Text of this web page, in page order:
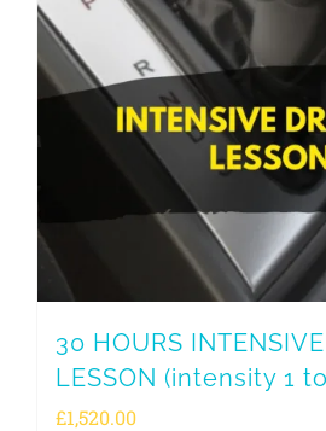
30 HOURS
LESSON (intensity 1
£1,520.00